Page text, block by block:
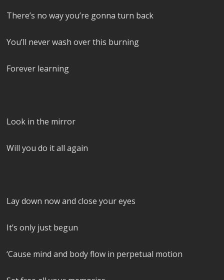
There’s no way you’re gonna turn back
You’ll never wash over this burning
Forever learning
Look in the mirror
Will you do it all again
Lay down now and close your eyes
It’s only just begun
‘Cause mind and body flow in perpetual motion